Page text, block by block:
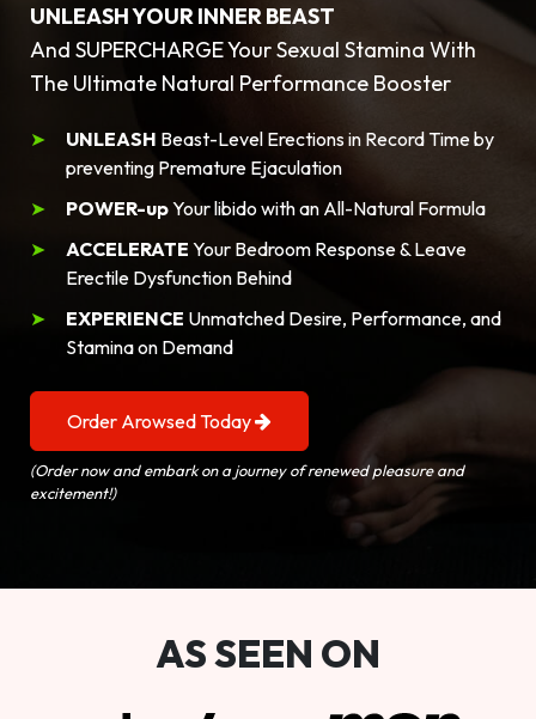
UNLEASH YOUR INNER BEAST
And SUPERCHARGE Your Sexual Stamina With
The Ultimate Natural Performance Booster
UNLEASH Beast-Level Erections in Record Time by
preventing Premature Ejaculation
POWER-upYour libido with an All-Natural Formula
ACCELERATE Your Bedroom Response & Leave
Erectile Dysfunction Behind
EXPERIENCE Unmatched Desire, Performance, and
Stamina on Demand
Order Arowsed Today
(Order now and embark on a journey of renewed pleasure and
excitement!)
AS SEEN ON